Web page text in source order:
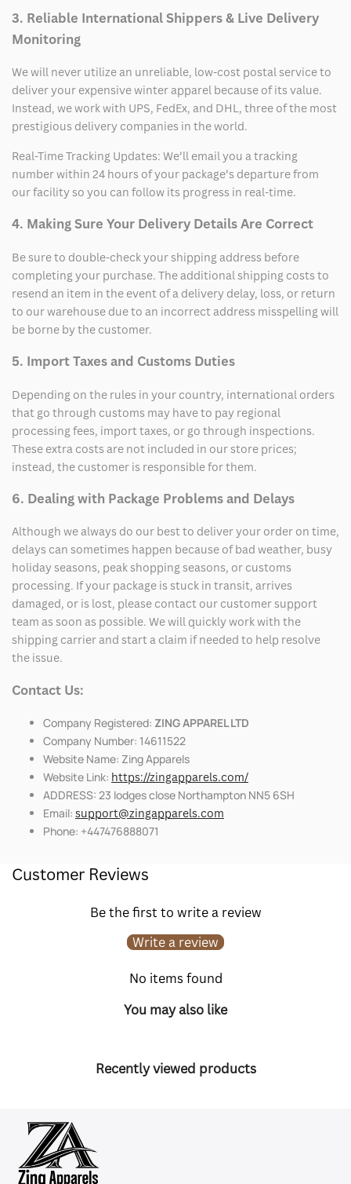
3. Reliable International Shippers & Live Delivery
Monitoring
We will never utilize an unreliable, low-cost postal service to
deliver your expensive winter apparel because of its value.
Instead, we work with UPS, FedEx, and DHL, three of the most
prestigious delivery companies in the world.
Real-Time Tracking Updates: We’ll email you a tracking
number within 24 hours of your package’s departure from
our facility so you can follow its progress in real-time.
4. Making Sure Your Delivery Details Are Correct
Be sure to double-check your shipping address before
completing your purchase. The additional shipping costs to
resend an item in the event of a delivery delay, loss, or return
to our warehouse due to an incorrect address misspelling will
be borne by the customer.
5. Import Taxes and Customs Duties
Depending on the rules in your country, international orders
that go through customs may have to pay regional
processing fees, import taxes, or go through inspections.
These extra costs are not included in our store prices;
instead, the customer is responsible for them.
6. Dealing with Package Problems and Delays
Although we always do our best to deliver your order on time,
delays can sometimes happen because of bad weather, busy
holiday seasons, peak shopping seasons, or customs
processing. If your package is stuck in transit, arrives
damaged, or is lost, please contact our customer support
team as soon as possible. We will quickly work with the
shipping carrier and start a claim if needed to help resolve
the issue.
Contact Us:
Company Registered: ZING APPAREL LTD
Company Number: 14611522
Website Name: Zing Apparels
Website Link: https://zingapparels.com/
ADDRESS: 23 lodges close Northampton NN5 6SH
Email: support@zingapparels.com
Phone: +447476888071
Customer Reviews
Be the first to write a review
Write a review
No items found
You may also like
Recently viewed products